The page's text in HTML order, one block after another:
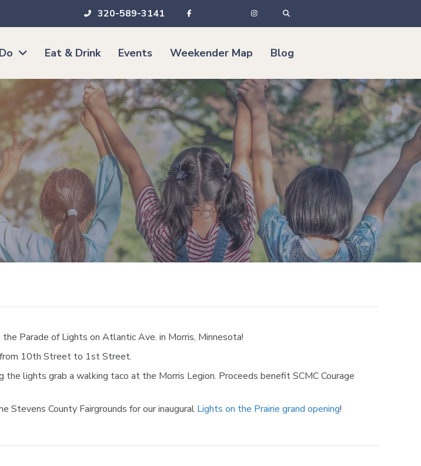
320-589-3141
Eat & Drink Events Weekender Map Blog
Parade of Lights on Atlantic Ave. in Morris, Minnesota!
10th Street to 1st Street.
the lights grab a walking taco at the Morris Legion. Proceeds benefit SCMC Courage
Stevens County Fairgrounds for our inaugural Lights on the Prairie grand opening!